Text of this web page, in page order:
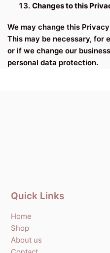
Changes to this
We may change this
This may be necessary, for
or if we change our
personal data protection.
Quick Links
Home
Shop
About us